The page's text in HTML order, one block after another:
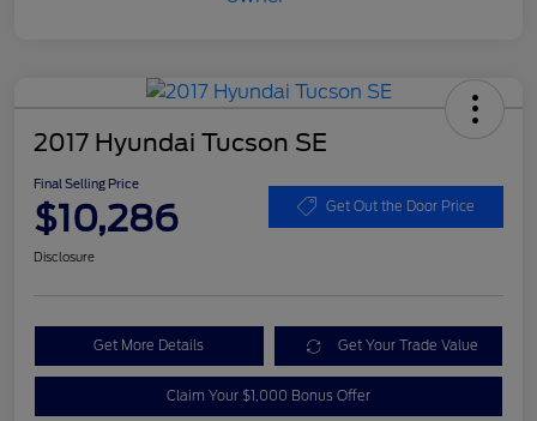
2017 Hyundai Tucson SE
Final Selling Price
$10,286 Get Out the Door Price
Disclosure
Get More Details Get Your Trade Value
Claim Your $1,000 Bonus Offer